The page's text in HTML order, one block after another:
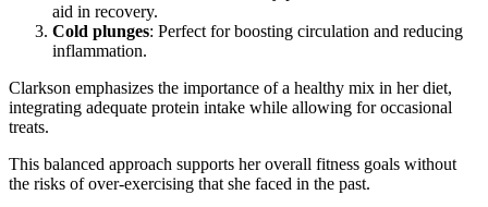
aid in recovery.
Cold plunges: Perfect for boosting circulation and reducing
inflammation.
Clarkson emphasizes the importance of a healthy mix in her diet,
integrating adequate protein intake while allowing for occasional
treats.
This balanced approach supports her overall fitness goals without
the risks of over-exercising that she faced in the past.